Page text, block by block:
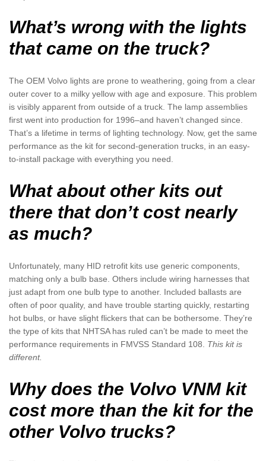
What’s wrong with the lights
that came on the truck?
The OEM Volvo lights are prone to weathering, going from a clear
outer cover to a milky yellow with age and exposure. This problem
is visibly apparent from outside of a truck. The lamp assemblies
first went into production for 1996–and haven’t changed since.
That’s a lifetime in terms of lighting technology. Now, get the same
performance as the kit for second-generation trucks, in an easy-
to-install package with everything you need.
What about other kits out
there that don’t cost nearly
as much?
Unfortunately, many HID retrofit kits use generic components,
matching only a bulb base. Others include wiring harnesses that
just adapt from one bulb type to another. Included ballasts are
often of poor quality, and have trouble starting quickly, restarting
hot bulbs, or have slight flickers that can be bothersome. They’re
the type of kits that NHTSA has ruled can’t be made to meet the
performance requirements in FMVSS Standard 108. This kit is
different.
Why does the Volvo VNM kit
cost more than the kit for the
other Volvo trucks?